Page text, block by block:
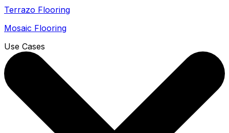
Terrazo Flooring
Mosaic Flooring
Use Cases